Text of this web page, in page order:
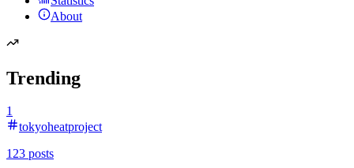
About
Trending
1
tokyoheatproject
123 posts